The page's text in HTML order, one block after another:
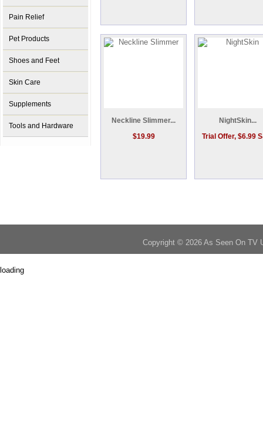
Pain Relief
Pet Products
Shoes and Feet
Skin Care
Supplements
Tools and Hardware
Neckline Slimmer...
$19.99
NightSkin...
Trial Offer, $6.99
Copyright © 2026 As Seen On TV
loading